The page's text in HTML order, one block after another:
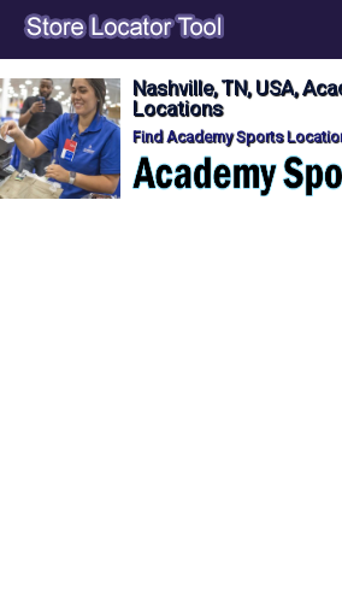
Nashville, TN, USA,
Locations
Find Academy Sports